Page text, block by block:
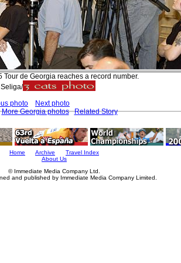
Tour de Georgia reaches a record number.
photo
Next photo
More Georgia photos Related Story
Home Archive
Travel Index
About Us
© Immediate Media Company Ltd.
and published by Immediate Media Company Limited.